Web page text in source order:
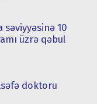
10
üzrə qəbul
doktoru